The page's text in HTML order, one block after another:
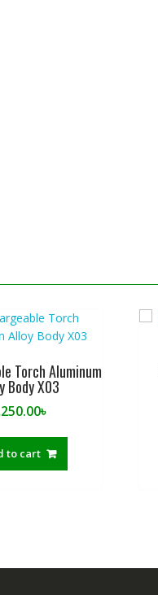
Torch Aluminum
Body X03
৳
to cart